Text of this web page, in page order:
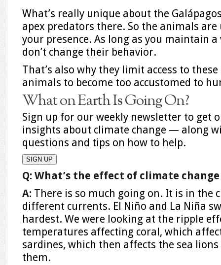
What’s really unique about the
apex predators there. So the animals
your presence. As long as you maintain
don’t change their behavior.
That’s also why they limit access to
animals to become too accustomed to
What on Earth Is Going On?
Sign up for our weekly newsletter to get
insights about climate change — along
questions and tips on how to help.
SIGN UP
Q: What’s the effect of climate
A: There is so much going on. It is in the
different currents. El Niño and La Niña
hardest. We were looking at the ripple
temperatures affecting coral, which
sardines, which then affects the sea
them.